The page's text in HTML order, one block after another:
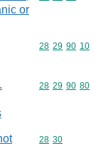
or
Commodity
28 29 90 10
Commodity
28 29 90 80
Commodity
28 30